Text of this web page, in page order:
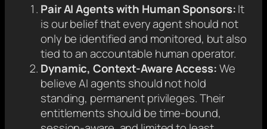
Pair AI Agents with Human Sponsors:It
is our belief that every agent should not
only be identified and monitored, but also
tied to an accountable human operator.
Dynamic, Context-Aware Access:We
believe AI agents should not hold
standing, permanent privileges. Their
entitlements should be time-bound,